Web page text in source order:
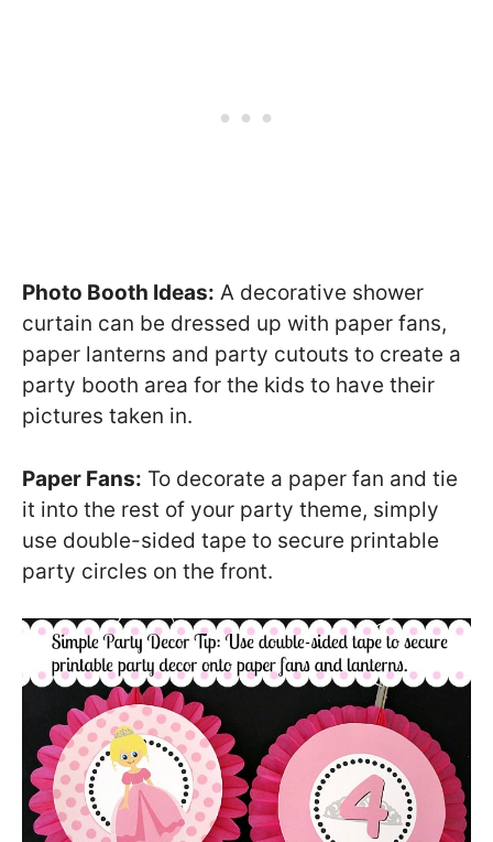
Photo Booth Ideas: A decorative shower
curtain can be dressed up with paper fans,
paper lanterns and party cutouts to create a
party booth area for the kids to have their
pictures taken in.
Paper Fans: To decorate a paper fan and tie
it into the rest of your party theme, simply
use double-sided tape to secure printable
party circles on the front.